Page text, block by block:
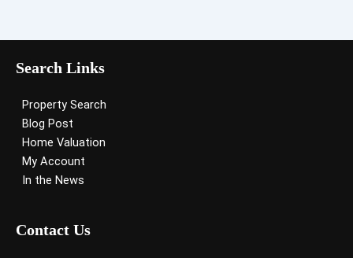
Search Links
Property Search
Blog Post
Home Valuation
My Account
In the News
Contact Us